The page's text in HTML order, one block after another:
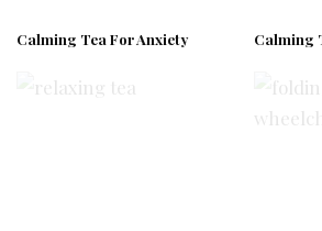
Calming Tea For Anxiety Calming